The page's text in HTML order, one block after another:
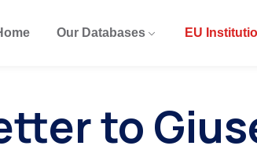
Our Databases EU
to